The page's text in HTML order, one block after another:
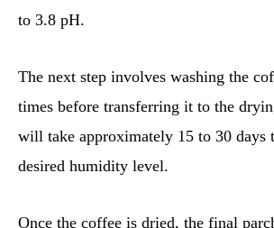
to 3.8 pH.
The next step involves washing the
times before transferring it to the
will take approximately 15 to 30 days
desired humidity level.
Once the coffee is dried, the final